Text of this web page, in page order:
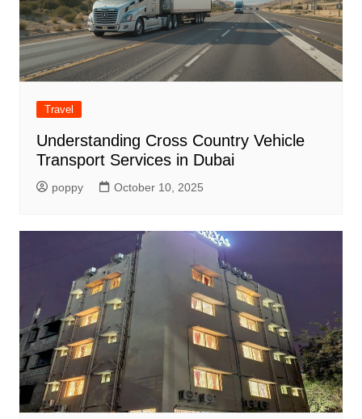
Travel
Understanding Cross Country Vehicle
Transport Services in Dubai
poppy October 10, 2025